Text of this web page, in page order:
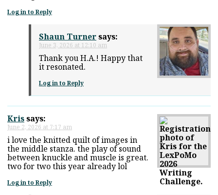
Log in to Reply
Shaun Turnersays:
June 3, 2026 at 12:10 am
Thank you H.A.! Happy that
it resonated.
Log in to Reply
Krissays:
June 2, 2026 at 7:17 am
i love the knitted quilt of images in
the middle stanza. the play of sound
between knuckle and muscle is great.
two for two this year already lol
Log in to Reply